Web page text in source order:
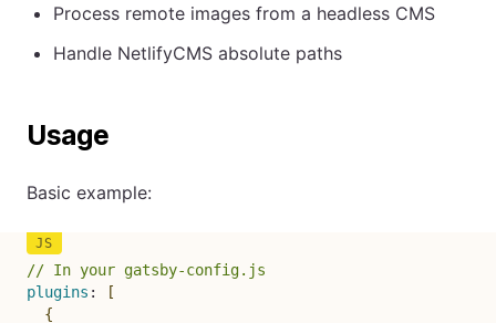
Process remote images from a headless CMS
Handle NetlifyCMS absolute paths
Usage
Basic example:
// In your gatsby-config.js
plugins :
[
{